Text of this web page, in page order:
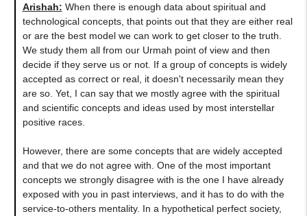
Arishah: When there is enough data about spiritual and
technological concepts, that points out that they are either real
or are the best model we can work to get closer to the truth.
We study them all from our Urmah point of view and then
decide if they serve us or not. If a group of concepts is widely
accepted as correct or real, it doesn't necessarily mean they
are so. Yet, I can say that we mostly agree with the spiritual
and scientific concepts and ideas used by most interstellar
positive races.
However, there are some concepts that are widely accepted
and that we do not agree with. One of the most important
concepts we strongly disagree with is the one I have already
exposed with you in past interviews, and it has to do with the
service-to-others mentality. In a hypothetical perfect society,